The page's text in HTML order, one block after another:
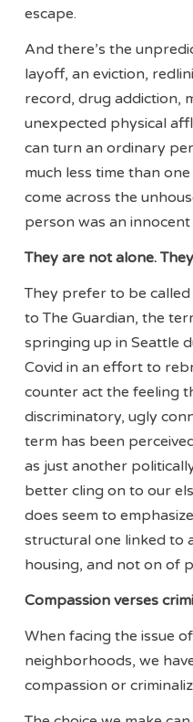
escape.
And there’s the
layoff, an eviction,
record, drug addiction,
unexpected physical
can turn an ordinary
much less time than
come across the
person was an innocent
They are not alone.
They prefer to be
to The Guardian, the
springing up in Seattle
Covid in an effort to
counter act the feeling
discriminatory, ugly
term has been
as just another
better cling on to our
does seem to
structural one linked to
housing, and not on of
Compassion verses
When facing the issue
neighborhoods, we
compassion or